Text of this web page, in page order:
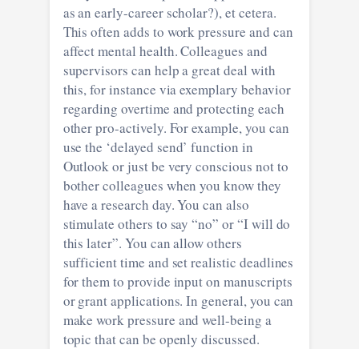
as an early-career scholar?), et cetera.
This often adds to work pressure and can
affect mental health. Colleagues and
supervisors can help a great deal with
this, for instance via exemplary behavior
regarding overtime and protecting each
other pro-actively. For example, you can
use the ‘delayed send’ function in
Outlook or just be very conscious not to
bother colleagues when you know they
have a research day. You can also
stimulate others to say “no” or “I will do
this later”. You can allow others
sufficient time and set realistic deadlines
for them to provide input on manuscripts
or grant applications. In general, you can
make work pressure and well-being a
topic that can be openly discussed.